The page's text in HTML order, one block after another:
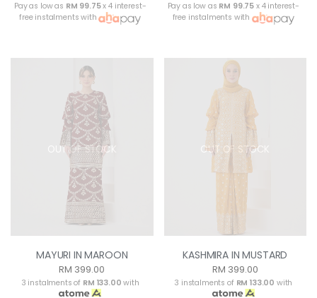
Pay as low as RM 99.75x 4 interest-
free instalments with
Pay as low as RM 99.75 x 4 interest-
free instalments with
OUT OF STOCK
MAYURI IN MAROON
RM 399.00
3 instalments of RM 133.00 with
OUT OF STOCK
KASHMIRA IN MUSTARD
RM 399.00
3 instalments of RM 133.00 with